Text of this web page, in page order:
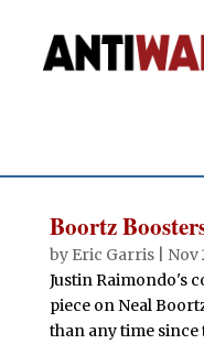
Boortz
by Eric Garris| Nov
Justin Raimondo's
piece on Neal
than any time since